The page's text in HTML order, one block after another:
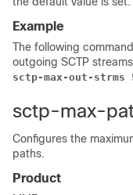
Example
The following
outgoing SCTP
sctp-max-out-strms
sctp-max-
Configures the
paths.
Product